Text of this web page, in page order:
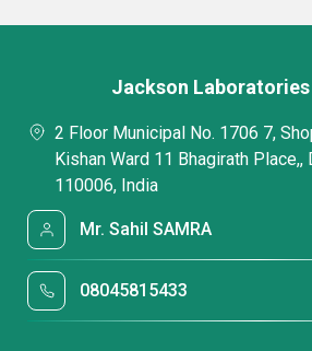
Jackson Laboratories
2 Floor Municipal No. 1706 7,
Kishan Ward 11 Bhagirath Place,,
110006, India
Mr. Sahil SAMRA
08045815433